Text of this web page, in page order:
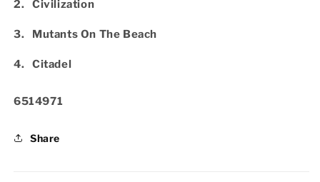
2. Civilization
3. Mutants On The Beach
4. Citadel
SKU:
6514971
Share